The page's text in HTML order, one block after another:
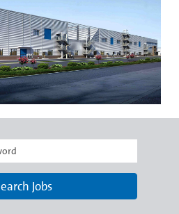
Jobs